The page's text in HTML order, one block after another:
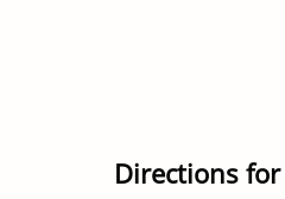
Directions